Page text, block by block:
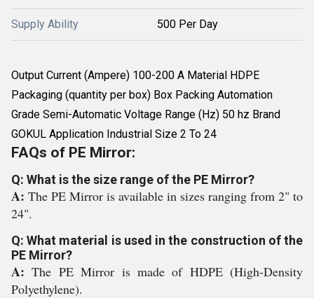
Supply Ability 500 Per Day
Output Current (Ampere) 100-200 A Material HDPE
Packaging (quantity per box) Box Packing Automation
Grade Semi-Automatic Voltage Range (Hz) 50 hz Brand
GOKUL Application Industrial Size 2 To 24
FAQs of PE Mirror:
Q: What is the size range of the PE Mirror?
A: The PE Mirror is available in sizes ranging from 2" to
24".
Q: What material is used in the construction of the
PE Mirror?
A:The PE Mirror is made of HDPE (High-Density
Polyethylene).